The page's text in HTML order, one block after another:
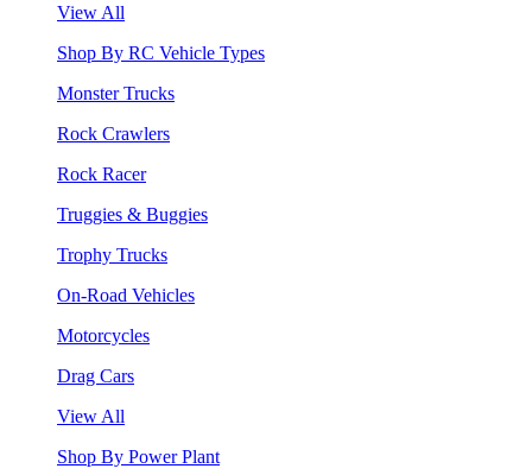
View All
Shop By RC Vehicle Types
Monster Trucks
Rock Crawlers
Rock Racer
Truggies & Buggies
Trophy Trucks
On-Road Vehicles
Motorcycles
Drag Cars
View All
Shop By Power Plant